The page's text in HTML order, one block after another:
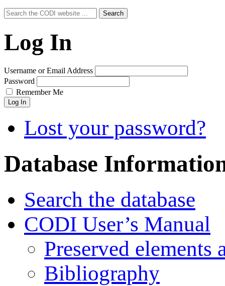
Search
for:
Search
Log In
Username or Email Address
Password
Remember Me
Log In
Lost your password?
Database
Search the database
CODI User’s Manual
Preserved elements
Bibliography